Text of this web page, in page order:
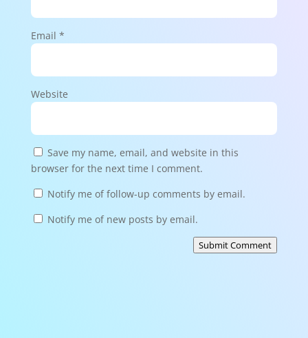
Email *
Website
Save my name, email, and website in this
browser for the next time I comment.
Notify me of follow-up comments by email.
Notify me of new posts by email.
Submit Comment